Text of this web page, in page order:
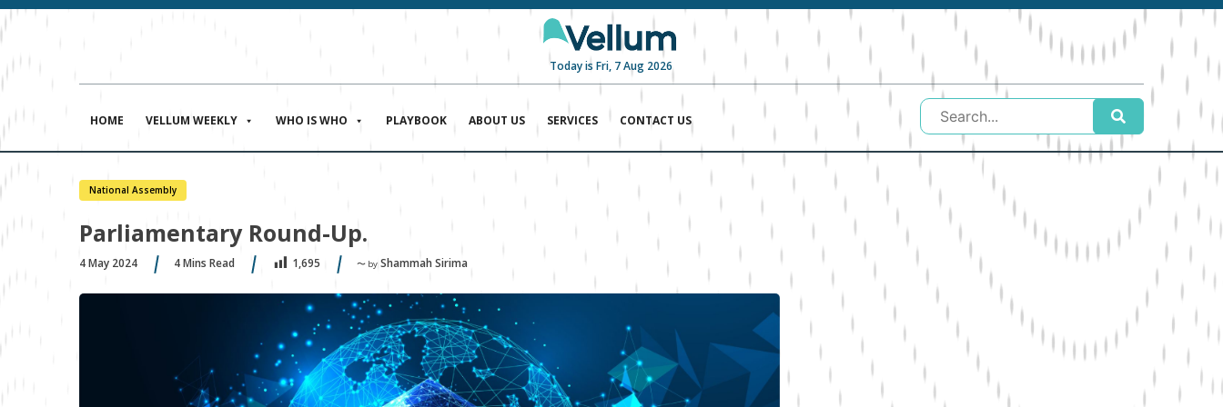
Today is Fri, 7 Aug 2026
HOME VELLUM WEEKLY WHO IS WHO PLAYBOOK ABOUT US SERVICES CONTACT US
National Assembly
Parliamentary Round-Up.
4 May 2024 4Mins Read 1,695 〜 by Shammah Sirima